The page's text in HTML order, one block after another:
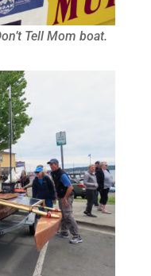
Tell Mom boat.